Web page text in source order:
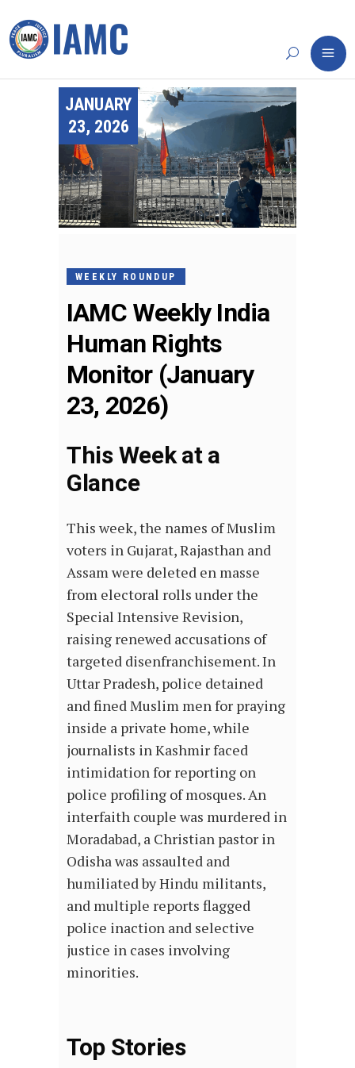
JANUARY
23, 2026
WEEKLY ROUNDUP
IAMC Weekly India
Human Rights
Monitor (January
23, 2026)
This Week at a
Glance
This week, the names of Muslim
voters in Gujarat, Rajasthan and
Assam were deleted en masse
from electoral rolls under the
Special Intensive Revision,
raising renewed accusations of
targeted disenfranchisement. In
Uttar Pradesh, police detained
and fined Muslim men for praying
inside a private home, while
journalists in Kashmir faced
intimidation for reporting on
police profiling of mosques. An
interfaith couple was murdered in
Moradabad, a Christian pastor in
Odisha was assaulted and
humiliated by Hindu militants,
and multiple reports flagged
police inaction and selective
justice in cases involving
minorities.
Top Stories